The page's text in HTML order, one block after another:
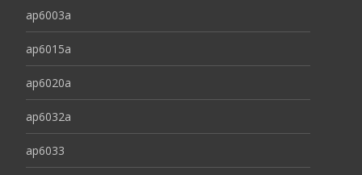
ap6003a
ap6015a
ap6020a
ap6032a
ap6033